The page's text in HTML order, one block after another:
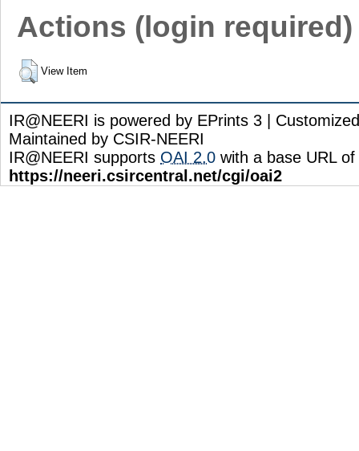
Actions (login required)
View Item
IR@NEERI is powered by EPrints 3 |
Maintained by CSIR-NEERI
IR@NEERI supports OAI 2.0 with a base URL of
https://neeri.csircentral.net/cgi/oai2